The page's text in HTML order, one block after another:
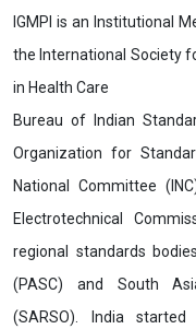
IGMPI is an Institutional
the International Society
in Health Care
Bureau of Indian
Organization for
National Committee
Electrotechnical
regional standards
(PASC) and South
(SARSO). India